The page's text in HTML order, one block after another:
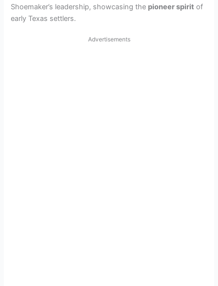
Shoemaker’s leadership, showcasing the pioneer spirit of
early Texas settlers.
Advertisements